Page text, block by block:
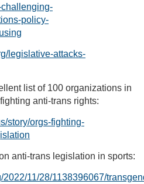
policy-
legislative-attacks-
list of 100 organizations in
anti-trans rights:
story/orgs-fighting-
anti-trans legislation in sports:
2022/11/28/1138396067/